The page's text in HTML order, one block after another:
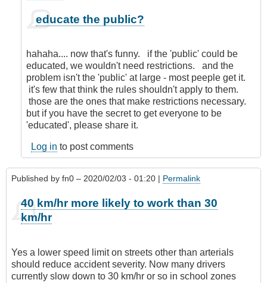
reply
Nanny
State!
by
Anonymous
(not
verified)
educate the public?
hahaha.... now that's funny. if the 'public' could be
educated, we wouldn't need restrictions. and the
problem isn't the 'public' at large - most peeple get it.
it's few that think the rules shouldn't apply to them.
those are the ones that make restrictions necessary.
but if you have the secret to get everyone to be
'educated', please share it.
Log in to post comments
Published by fn0 – 2020/02/03 - 01:20 | Permalink
40 km/hr more likely to work than 30
km/hr
Yes a lower speed limit on streets other than arterials
should reduce accident severity. Now many drivers
currently slow down to 30 km/hr or so in school zones